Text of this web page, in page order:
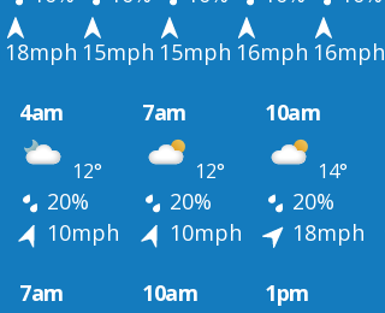
18mph 15mph 15mph 16mph 16mph
4am 7am 10am
12° 12° 14°
20% 20% 20%
10mph 10mph 18mph
7am 10am 1pm